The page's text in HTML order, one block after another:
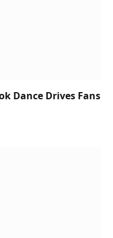
Dance Drives Fans